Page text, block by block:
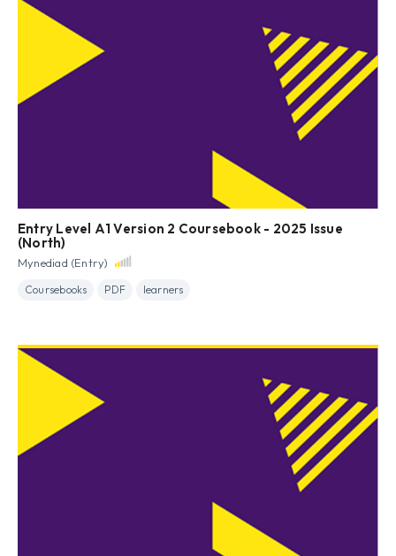
Entry Level A1 Version 2 Coursebook - 2025 Issue
(North)
Mynediad (Entry)
Coursebooks PDF learners